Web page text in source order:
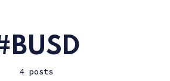
BUSD
4 posts